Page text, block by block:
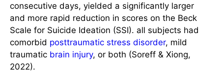
consecutive days, yielded a significantly larger
and more rapid reduction in scores on the Beck
Scale for Suicide Ideation (SSI). all subjects had
comorbid posttraumatic stress disorder, mild
traumatic brain injury, or both (Soreff & Xiong,
2022).